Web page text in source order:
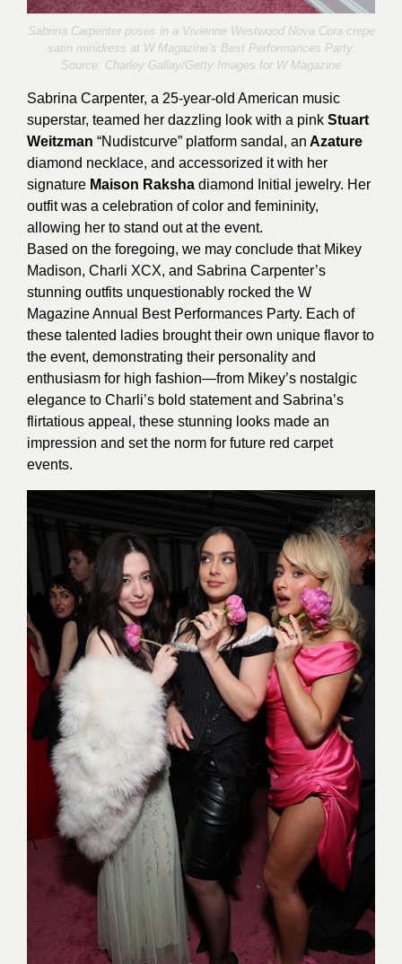
Sabrina Carpenter poses in a Vivienne Westwood Nova Cora crepe
satin minidress at W Magazine’s Best Performances Party.
Source: Charley Gallay/Getty Images for W Magazine
Sabrina Carpenter, a 25-year-old American music
superstar, teamed her dazzling look with a pink Stuart
Weitzman “Nudistcurve” platform sandal, an Azature
diamond necklace, and accessorized it with her
signature Maison Raksha diamond Initial jewelry. Her
outfit was a celebration of color and femininity,
allowing her to stand out at the event.
Based on the foregoing, we may conclude that Mikey
Madison, Charli XCX, and Sabrina Carpenter’s
stunning outfits unquestionably rocked the W
Magazine Annual Best Performances Party. Each of
these talented ladies brought their own unique flavor to
the event, demonstrating their personality and
enthusiasm for high fashion—from Mikey’s nostalgic
elegance to Charli’s bold statement and Sabrina’s
flirtatious appeal, these stunning looks made an
impression and set the norm for future red carpet
events.